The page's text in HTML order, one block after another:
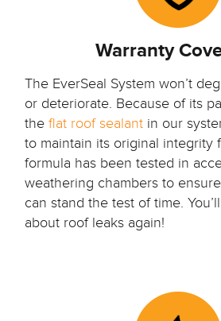
Warranty
The EverSeal System won’t
or deteriorate. Because of its
the flat roof sealant in our
to maintain its original integrity
formula has been tested in
weathering chambers to
can stand the test of time.
about roof leaks again!